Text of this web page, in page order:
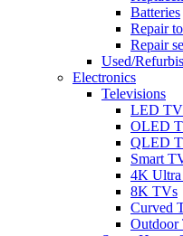
Batteries
Repair
Repair
Used/
Electronics
Televisions
LED
OLED
QLED
Smart
4K
8K TVs
Curved
Outdoor